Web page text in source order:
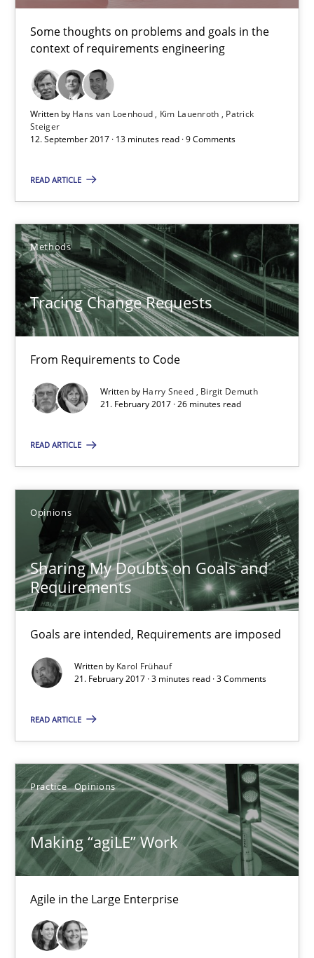
Some thoughts on problems and goals in the
context of requirements engineering
Written by Hans van Loenhoud Kim Lauenroth
Patrick
Steiger
12. September 2017 · 13 minutes read · 9 Comments
READ ARTICLE
Methods
Tracing Change Requests
From Requirements to Code
Written by Harry Sneed
Birgit Demuth
21. February 2017 · 26 minutes read
READ ARTICLE
Opinions
Sharing My Doubts on Goals and
Requirements
Goals are intended, Requirements are imposed
Written by Karol Frühauf
21. February 2017 · 3 minutes read · 3 Comments
READ ARTICLE
Practice Opinions
Making “agiLE” Work
Agile in the Large Enterprise
Patrick Steiger
13 minutes
Methods
Harry Sneed
Birgit Demuth
26 minutes
Goals are intended, Requirements are imposed
Opinions
Karol Frühauf
21.02.2017
Making “agiLE” Work
Agile in the Large Enterprise
Practice Opinions
Joy Beatty
Candase Hokanson